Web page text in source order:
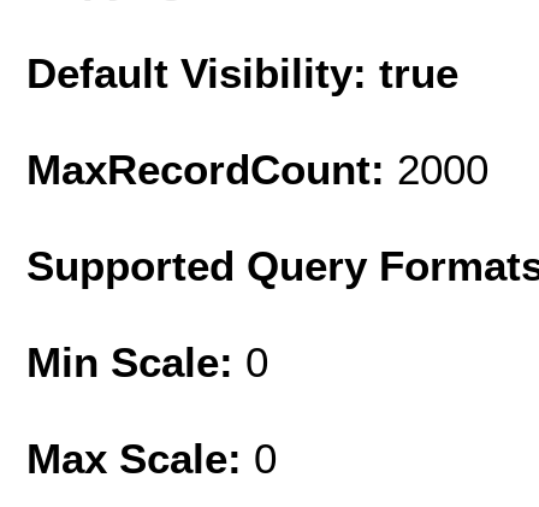
Default Visibility: true
MaxRecordCount: 2000
Supported Query
Min Scale: 0
Max Scale: 0